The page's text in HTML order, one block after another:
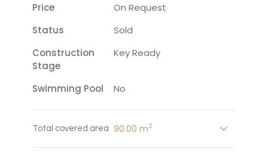
Price
On Request
Status
Sold
Construction
Stage
Key Ready
Swimming Pool No
Total covered area 90.00 m2